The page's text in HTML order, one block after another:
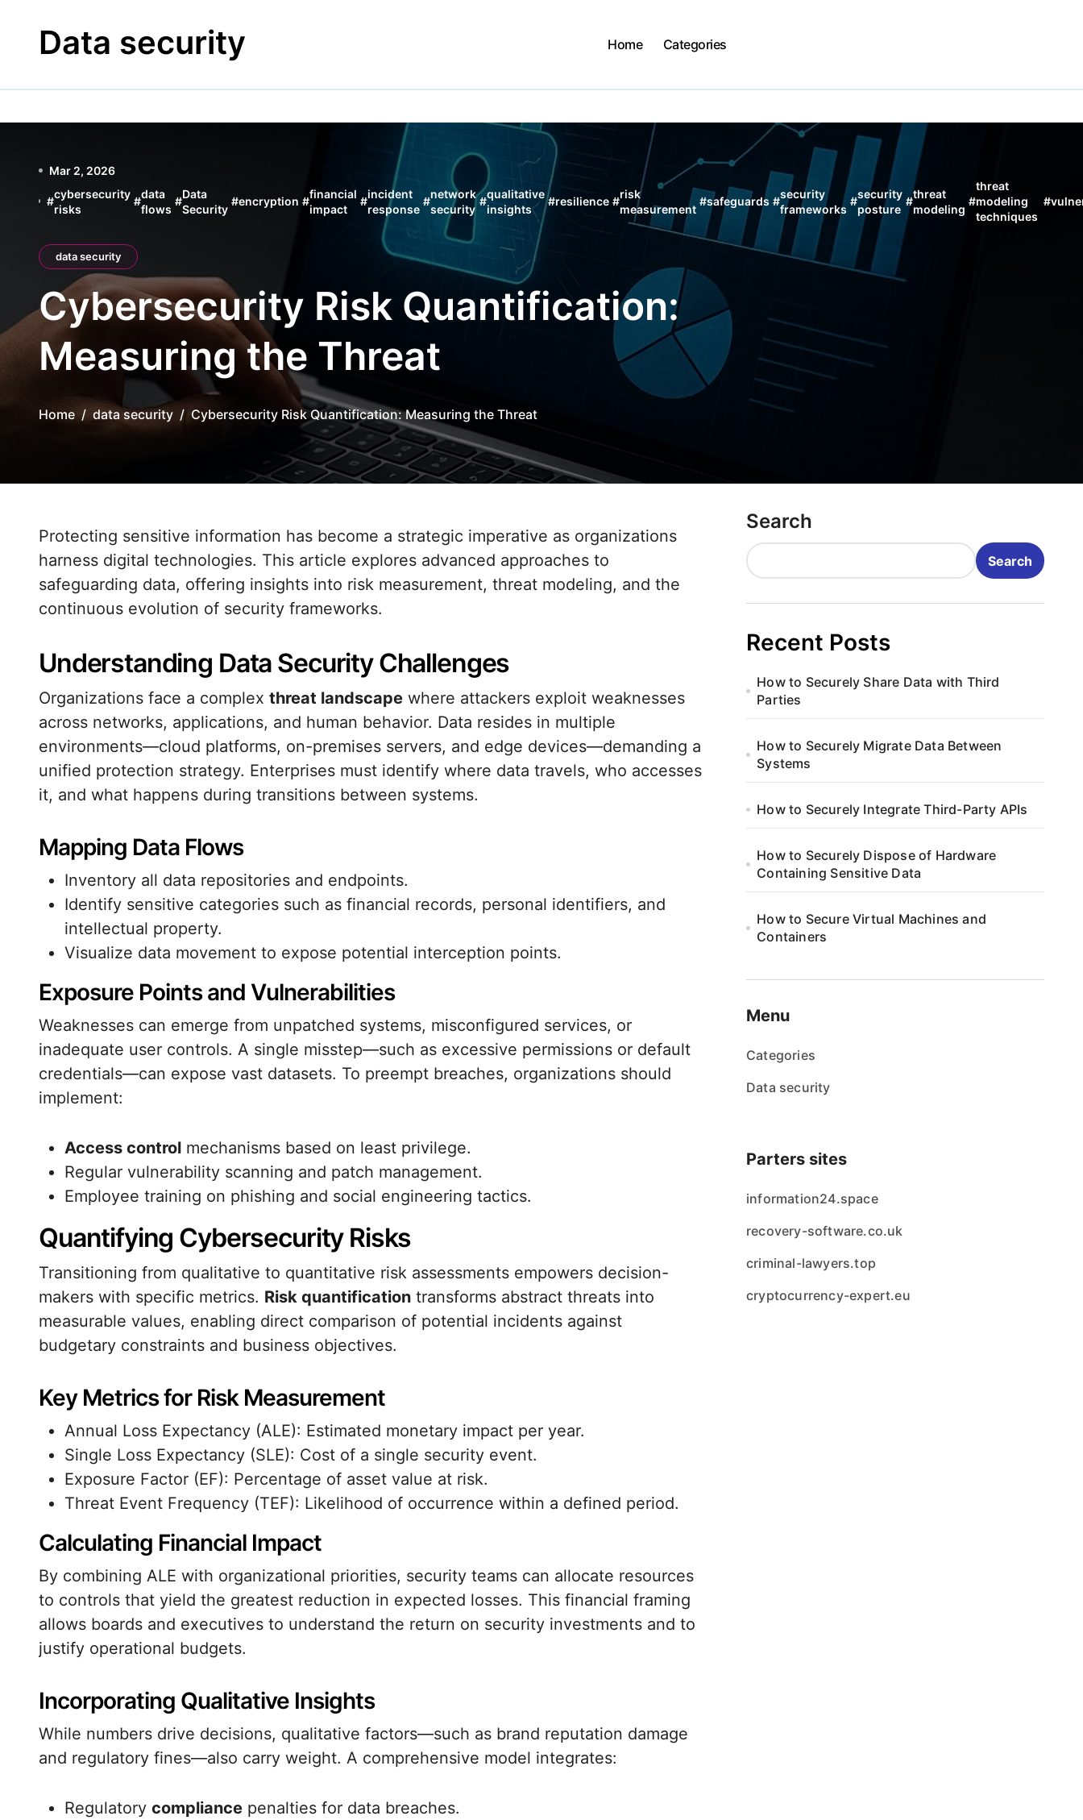
Data security Home Categories
Mar 2, 2026
#
cybersecurity
risks
#
data
flows
#
Data
Security
#encryption #
financial
impact
#
incident
response
#
network
security
#
qualitative
insights
#resilience #
risk
measurement
#safeguards #
security
frameworks
#
security
posture
#
threat
modeling
#
threat
modeling
techniques
#
data security
Cybersecurity Risk Quantification:
Measuring the Threat
Home data security Cybersecurity Risk Quantification: Measuring the Threat
Protecting sensitive information has become a strategic imperative as organizations
harness digital technologies. This article explores advanced approaches to
safeguarding data, offering insights into risk measurement, threat modeling, and the
continuous evolution of security frameworks.
Understanding Data Security Challenges
Organizations face a complex threat landscape where attackers exploit weaknesses
across networks, applications, and human behavior. Data resides in multiple
environments—cloud platforms, on-premises servers, and edge devices—demanding a
unified protection strategy. Enterprises must identify where data travels, who accesses
it, and what happens during transitions between systems.
Mapping Data Flows
Inventory all data repositories and endpoints.
Identify sensitive categories such as financial records, personal identifiers, and
intellectual property.
Visualize data movement to expose potential interception points.
Exposure Points and Vulnerabilities
Weaknesses can emerge from unpatched systems, misconfigured services, or
inadequate user controls. A single misstep—such as excessive permissions or default
credentials—can expose vast datasets. To preempt breaches, organizations should
implement:
Access control mechanisms based on least privilege.
Regular vulnerability scanning and patch management.
Employee training on phishing and social engineering tactics.
Quantifying Cybersecurity Risks
Transitioning from qualitative to quantitative risk assessments empowers decision-
makers with specific metrics. Risk quantification transforms abstract threats into
measurable values, enabling direct comparison of potential incidents against
budgetary constraints and business objectives.
Key Metrics for Risk Measurement
Annual Loss Expectancy (ALE): Estimated monetary impact per year.
Single Loss Expectancy (SLE): Cost of a single security event.
Exposure Factor (EF): Percentage of asset value at risk.
Threat Event Frequency (TEF): Likelihood of occurrence within a defined period.
Calculating Financial Impact
By combining ALE with organizational priorities, security teams can allocate resources
to controls that yield the greatest reduction in expected losses. This financial framing
allows boards and executives to understand the return on security investments and to
justify operational budgets.
Incorporating Qualitative Insights
While numbers drive decisions, qualitative factors—such as brand reputation damage
and regulatory fines—also carry weight. A comprehensive model integrates:
Regulatory compliance penalties for data breaches.
Search
Search
Recent Posts
How to Securely Share Data with Third
Parties
How to Securely Migrate Data Between
Systems
How to Securely Integrate Third-Party APIs
How to Securely Dispose of Hardware
Containing Sensitive Data
How to Secure Virtual Machines and
Containers
Menu
Categories
Data security
Parters sites
information24.space
recovery-software.co.uk
criminal-lawyers.top
cryptocurrency-expert.eu